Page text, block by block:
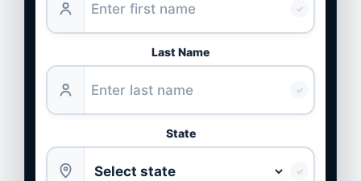
✓
Last Name
✓
State
✓